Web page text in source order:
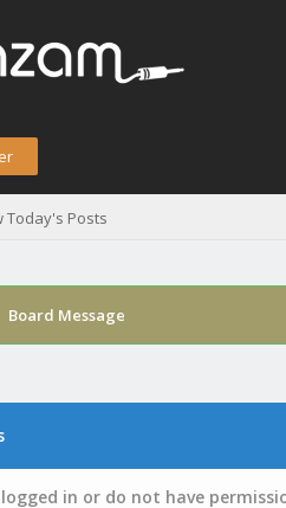
Today's Posts
Board Message
in or do not have